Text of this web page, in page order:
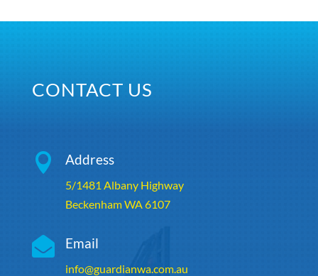
CONTACT US
 Address
5/1481 Albany Highway
Beckenham WA 6107
 Email
info@guardianwa.com.au